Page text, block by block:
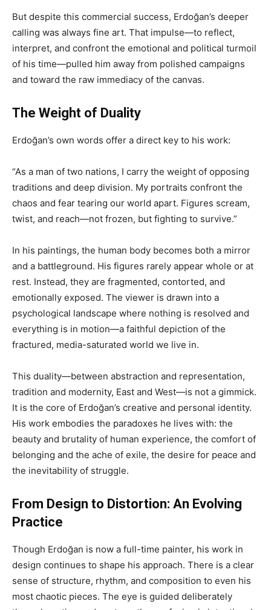
But despite this commercial success, Erdoğan’s deeper
calling was always fine art. That impulse—to reflect,
interpret, and confront the emotional and political turmoil
of his time—pulled him away from polished campaigns
and toward the raw immediacy of the canvas.
The Weight of Duality
Erdoğan’s own words offer a direct key to his work:
“As a man of two nations, I carry the weight of opposing
traditions and deep division. My portraits confront the
chaos and fear tearing our world apart. Figures scream,
twist, and reach—not frozen, but fighting to survive.”
In his paintings, the human body becomes both a mirror
and a battleground. His figures rarely appear whole or at
rest. Instead, they are fragmented, contorted, and
emotionally exposed. The viewer is drawn into a
psychological landscape where nothing is resolved and
everything is in motion—a faithful depiction of the
fractured, media-saturated world we live in.
This duality—between abstraction and representation,
tradition and modernity, East and West—is not a gimmick.
It is the core of Erdoğan’s creative and personal identity.
His work embodies the paradoxes he lives with: the
beauty and brutality of human experience, the comfort of
belonging and the ache of exile, the desire for peace and
the inevitability of struggle.
From Design to Distortion: An Evolving
Practice
Though Erdoğan is now a full-time painter, his work in
design continues to shape his approach. There is a clear
sense of structure, rhythm, and composition to even his
most chaotic pieces. The eye is guided deliberately